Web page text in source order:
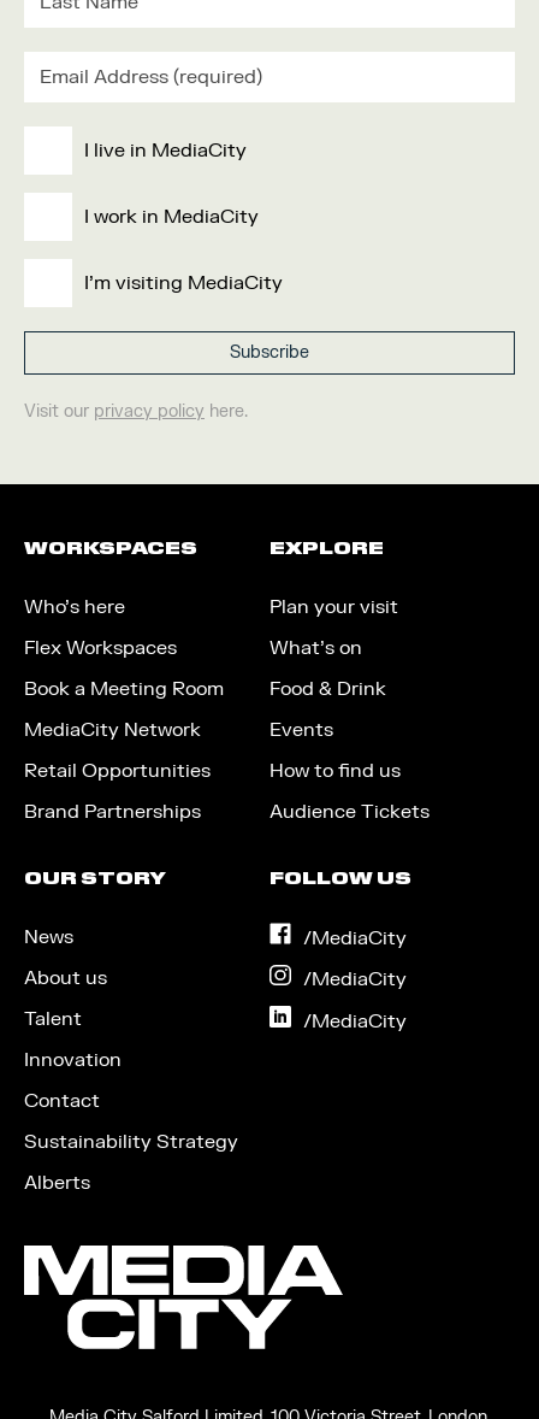
I live in MediaCity
I work in MediaCity
I'm visiting MediaCity
Visit our privacy policy here.
WORKSPACES
Who’s here
Flex Workspaces
Book a Meeting Room
MediaCity Network
Retail Opportunities
Brand Partnerships
EXPLORE
Plan your visit
What’s on
Food & Drink
Events
How to find us
Audience Tickets
OUR STORY
News
About us
Talent
Innovation
Contact
Sustainability Strategy
Alberts
FOLLOW US
/MediaCityon
/MediaCityon
/MediaCityon